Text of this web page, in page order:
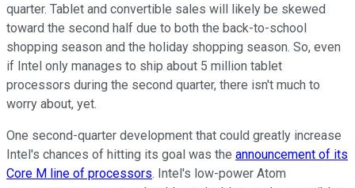
quarter. Tablet and convertible sales will likely be skewed
toward the second half due to both the back-to-school
shopping season and the holiday shopping season. So, even
if Intel only manages to ship about 5 million tablet
processors during the second quarter, there isn't much to
worry about, yet.
One second-quarter development that could greatly increase
Intel's chances of hitting its goal was the announcement of its
Core M line of processors. Intel's low-power Atom